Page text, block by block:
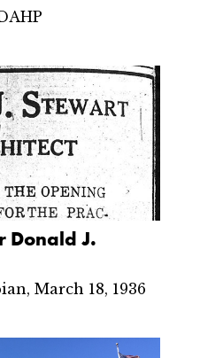
Donald J.
March 18, 1936